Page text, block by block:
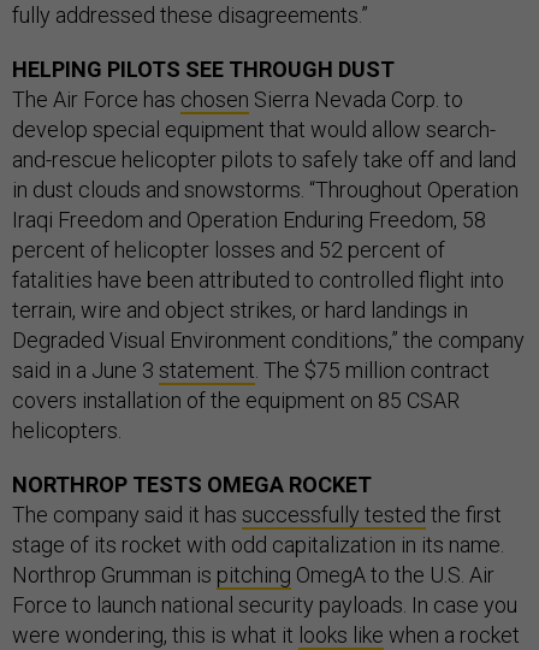
fully addressed these disagreements.”
HELPING PILOTS SEE THROUGH DUST
The Air Force has chosen Sierra Nevada Corp. to
develop special equipment that would allow search-
and-rescue helicopter pilots to safely take off and land
in dust clouds and snowstorms. “Throughout Operation
Iraqi Freedom and Operation Enduring Freedom, 58
percent of helicopter losses and 52 percent of
fatalities have been attributed to controlled flight into
terrain, wire and object strikes, or hard landings in
Degraded Visual Environment conditions,” the company
said in a June 3 statement . The $75 million contract
covers installation of the equipment on 85 CSAR
helicopters.
NORTHROP TESTS OMEGA ROCKET
The company said it has successfully tested the first
stage of its rocket with odd capitalization in its name.
Northrop Grumman is pitching OmegA to the U.S. Air
Force to launch national security payloads. In case you
were wondering, this is what it looks like when a rocket